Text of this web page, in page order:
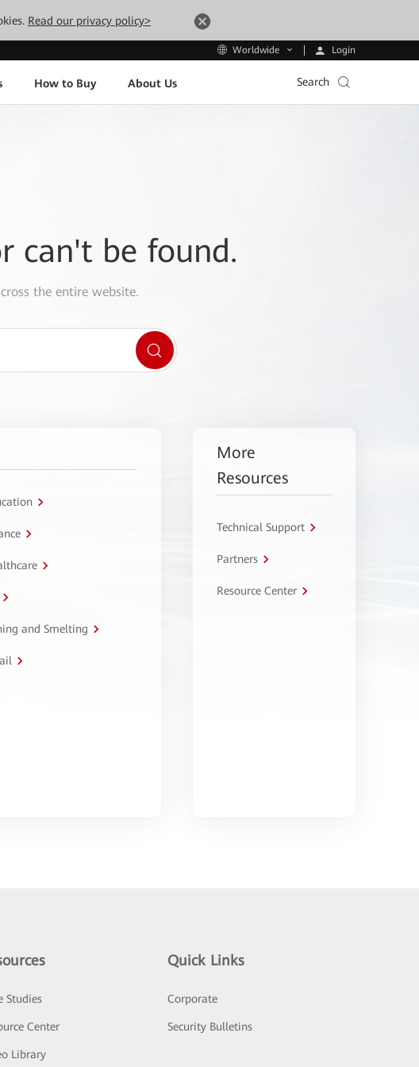
Read our privacy policy>
Worldwide Login
How to Buy About Us Search
can't be found.
the entire website.
and Smelting
More
Resources
Technical Support
Partners
Resource Center
Studies
Center
Library
Quick Links
Corporate
Security Bulletins